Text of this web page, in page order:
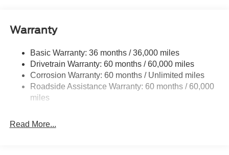
Cornering Lights
Fixed Rear Window w/Defroster
Ford Co-Pilot360 - Autolamp Auto On/Off Reflector Led
Low/High Beam Auto High-Beam Daytime Running
Lights Preference Setting Headlamps w/Delay-Off
Front Fog Lamps
Warranty
Basic Warranty: 36 months / 36,000 miles
Drivetrain Warranty: 60 months / 60,000 miles
Corrosion Warranty: 60 months / Unlimited miles
Roadside Assistance Warranty: 60 months / 60,000
miles
Read More...